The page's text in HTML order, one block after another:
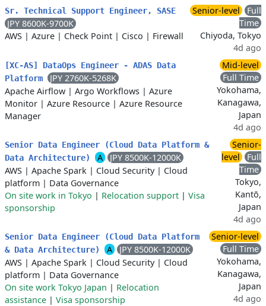
Sr. Technical Support Engineer, SASE
JPY 8600K-9700K
AWS | Azure | Check Point | Cisco | Firewall
Senior-level
Full
Time
Chiyoda, Tokyo
4d ago
[XC-AS] DataOps Engineer - ADAS Data
Platform
JPY 2760K-5268K
Apache Airflow | Argo Workflows | Azure
Monitor | Azure Resource | Azure Resource
Manager
Mid-level
Full Time
Yokohama,
Kanagawa,
Japan
4d ago
Senior Data Engineer (Cloud Data Platform &
Data Architecture)
A
JPY 8500K-12000K
AWS | Apache Spark | Cloud Security| Cloud
platform | Data Governance
On site work in Tokyo | Relocation support | Visa
sponsorship
Senior-
level
Full
Time
Tokyo,
Kantō,
Japan
4d ago
Senior Data Engineer (Cloud Data Platform
& Data Architecture)
A
JPY 8500K-12000K
AWS | Apache Spark | Cloud Security| Cloud
platform | Data Governance
On site work Tokyo Japan | Relocation
assistance | Visa sponsorship
Senior-level
Full Time
Yokohama,
Kanagawa,
Japan
4d ago